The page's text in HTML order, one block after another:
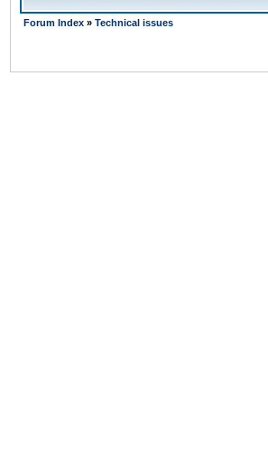
Forum Index » Technical issues